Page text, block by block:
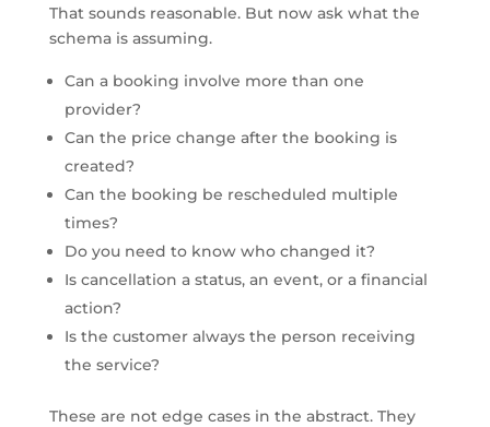
That sounds reasonable. But now ask what the
schema is assuming.
Can a booking involve more than one
provider?
Can the price change after the booking is
created?
Can the booking be rescheduled multiple
times?
Do you need to know who changed it?
Is cancellation a status, an event, or a financial
action?
Is the customer always the person receiving
the service?
These are not edge cases in the abstract. They